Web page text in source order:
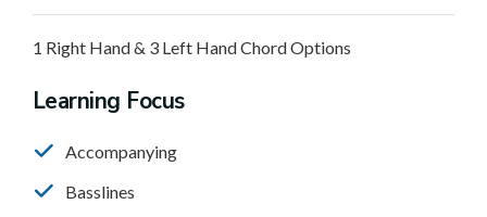
1 Right Hand & 3 Left Hand Chord Options
Learning Focus
Accompanying
Basslines